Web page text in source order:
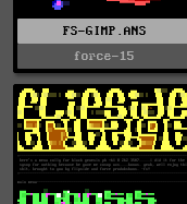
FS-GIMP.ANS
force-15